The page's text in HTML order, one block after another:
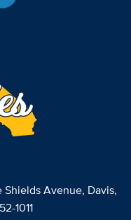
Shields Avenue, Davis,
1011